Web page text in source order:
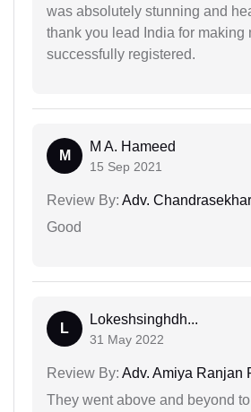
was absolutely stunning and
thank you lead India for making
successfully registered.
M
M A. Hameed
15 Sep 2021
Review By: Adv. Chandrasekhar
Good
L
Lokeshsinghdh...
31 May 2022
Review By: Adv. Amiya Ranjan
They went above and beyond